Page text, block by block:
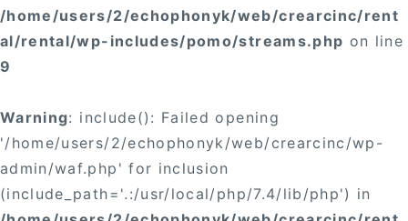
/home/users/2/echophonyk/web/crearcinc/rent
al/rental/wp-includes/pomo/streams.php on line
9
Warning: include(): Failed opening
'/home/users/2/echophonyk/web/crearcinc/wp-
admin/waf.php' for inclusion
(include_path='.:/usr/local/php/7.4/lib/php') in